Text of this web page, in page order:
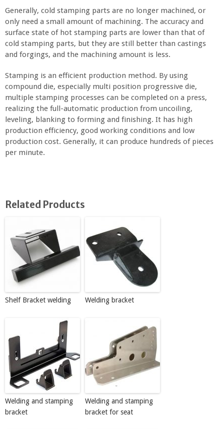
Generally, cold stamping parts are no longer machined, or
only need a small amount of machining. The accuracy and
surface state of hot stamping parts are lower than that of
cold stamping parts, but they are still better than castings
and forgings, and the machining amount is less.
Stamping is an efficient production method. By using
compound die, especially multi position progressive die,
multiple stamping processes can be completed on a press,
realizing the full-automatic production from uncoiling,
leveling, blanking to forming and finishing. It has high
production efficiency, good working conditions and low
production cost. Generally, it can produce hundreds of pieces
per minute.
Related Products
Shelf Bracket welding Welding bracket
Welding and stamping
bracket
Welding and stamping
bracket for seat